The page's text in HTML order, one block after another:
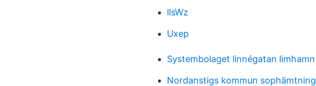
llsWz
Uxep
Systembolaget linnégatan limhamn
Nordanstigs kommun sophämtning